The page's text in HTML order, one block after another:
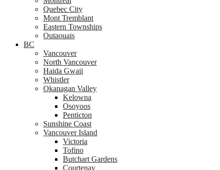
Quebec City
Mont Tremblant
Eastern Townships
Outaouais
BC
Vancouver
North Vancouver
Haida Gwaii
Whistler
Okanagan Valley
Kelowna
Osoyoos
Penticton
Sunshine Coast
Vancouver Island
Victoria
Tofino
Butchart Gardens
Courtenay